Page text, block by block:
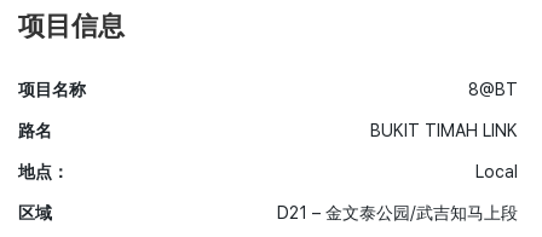
项目信息
项目名称
路名
地点：
区域
8@BT
BUKIT TIMAH LINK
Local
D21 – 金文泰公园/武吉知马上段